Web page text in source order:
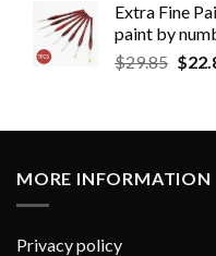
Extra Fine
paint by
$29.85 $
MORE INFORMATION
Privacy policy